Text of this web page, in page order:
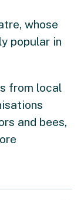
whose
popular in
from local
and bees,